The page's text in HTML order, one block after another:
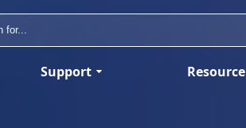
Support Resource